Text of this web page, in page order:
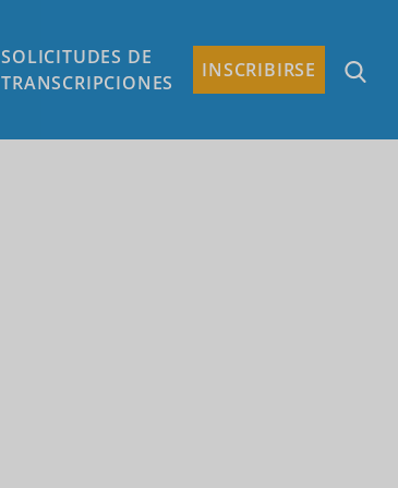
SOLICITUDES DE
TRANSCRIPCIONES
INSCRIBIRSE